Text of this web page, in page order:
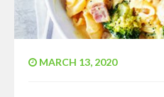
MARCH 13, 2020